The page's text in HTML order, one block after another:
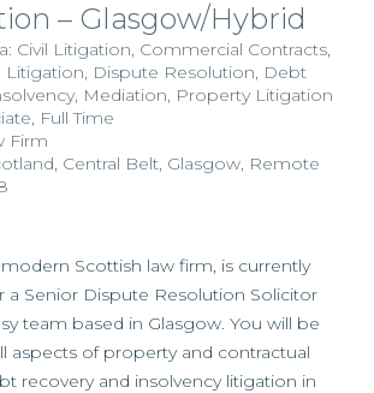
– Glasgow/Hybrid
Civil Litigation, Commercial Contracts,
Litigation, Dispute Resolution, Debt
, Mediation, Property Litigation
, Full Time
Firm
, Central Belt, Glasgow, Remote
Scottish law firm, is currently
a Senior Dispute Resolution Solicitor
team based in Glasgow. You will be
aspects of property and contractual
recovery and insolvency litigation in